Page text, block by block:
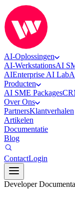
AI-Oplossingen
AI-WerkstationsAI
AIEnterprise AI Lab
Producten
AI SME Packages
Over Ons
PartnersKlantverhalen
Artikelen
Documentatie
Blog
ContactLogin
Developer